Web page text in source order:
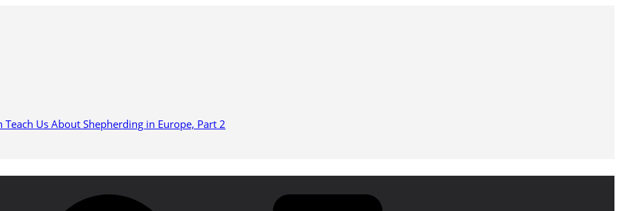
Us About Shepherding in Europe, Part 2